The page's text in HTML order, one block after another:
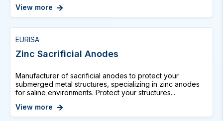
View more
EURISA
Zinc Sacrificial Anodes
Manufacturer of sacrificial anodes to protect your
submerged metal structures, specializing in zinc anodes
for saline environments. Protect your structures...
View more